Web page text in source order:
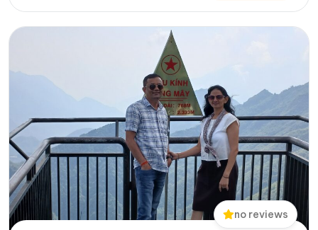
More... from 14-Day Vietnam Tour Package: Sapa, Hanoi,
no reviews